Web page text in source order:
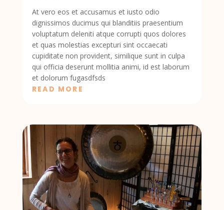
At vero eos et accusamus et iusto odio
dignissimos ducimus qui blanditiis praesentium
voluptatum deleniti atque corrupti quos dolores
et quas molestias excepturi sint occaecati
cupiditate non provident, similique sunt in culpa
qui officia deserunt mollitia animi, id est laborum
et dolorum fugasdfsds
READ MORE